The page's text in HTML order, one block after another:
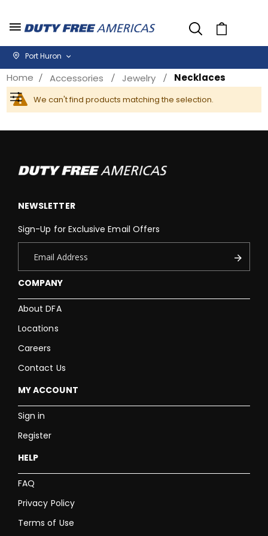
Cart
Port Huron
Home Accessories Jewelry Necklaces
We can't find products matching the selection.
Filter
COMPANY
About DFA
Locations
Careers
Contact Us
MY ACCOUNT
Sign in
Register
HELP
FAQ
Privacy Policy
Terms of Use
NEWSLETTER
Sign-Up for Exclusive Email Offers